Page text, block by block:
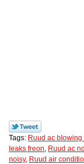
Tags: Ruud ac blowing
leaks freon Ruud ac
noisy, Ruud air